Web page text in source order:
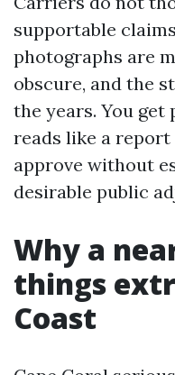
supportable
photographs are
obscure, and the
the years. You get
reads like a
approve without
desirable public
Why a
things
Coast